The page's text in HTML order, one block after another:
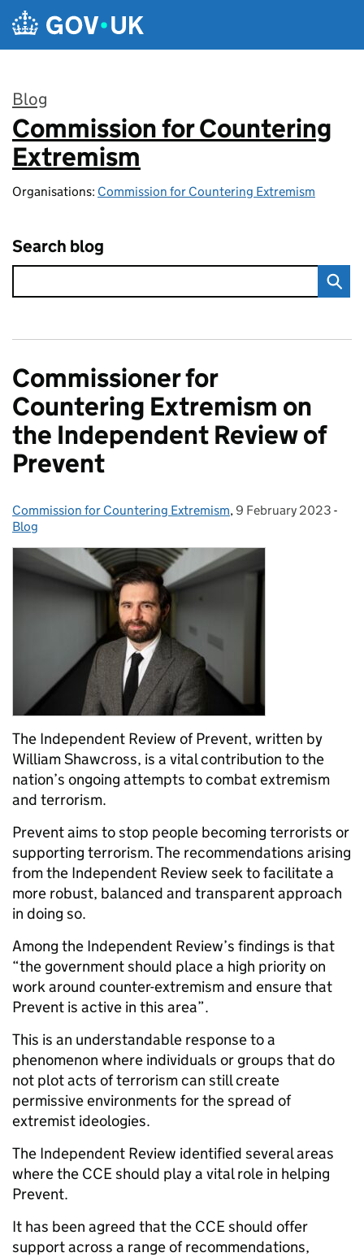
Skip to main content
Blog
:
Commission for Countering
Extremism
Organisations: Commission for Countering Extremism
Search blog
Commissioner for
Countering Extremism on
the Independent Review of
Prevent
Posted by:
Commission for Countering Extremism, Posted on:
9 February 2023 -
Blog
The Independent Review of Prevent, written by
William Shawcross, is a vital contribution to the
nation’s ongoing attempts to combat extremism
and terrorism.
Prevent aims to stop people becoming terrorists or
supporting terrorism. The recommendations arising
from the Independent Review seek to facilitate a
more robust, balanced and transparent approach
in doing so.
Among the Independent Review’s findings is that
“the government should place a high priority on
work around counter-extremism and ensure that
Prevent is active in this area”.
This is an understandable response to a
phenomenon where individuals or groups that do
not plot acts of terrorism can still create
permissive environments for the spread of
extremist ideologies.
The Independent Review identified several areas
where the CCE should play a vital role in helping
Prevent.
It has been agreed that the CCE should offer
support across a range of recommendations,